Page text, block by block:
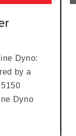
Dyno:
by a
Dyno